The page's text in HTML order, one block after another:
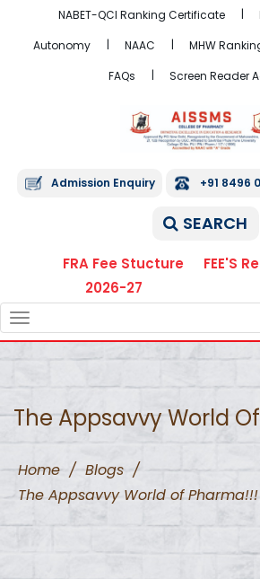
NABET-QCI Ranking Certificate
Autonomy
NAAC MHW
FAQs
Screen Reader
Admission Enquiry +91 8496
SEARCH
FRA Fee Stucture
2026-27
FEE'S
The Appsavvy World
Home / Blogs /
The Appsavvy World of Pharma!!!